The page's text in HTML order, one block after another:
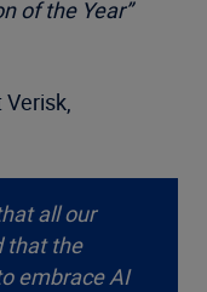
of the Year”
Verisk,
all our
that the
embrace AI